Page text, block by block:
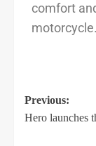
comfort
motorcycle.
Previous:
Hero launches